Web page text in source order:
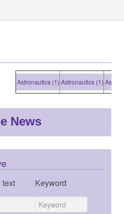
Astronautics (1)Astronautics (1)
News
Keyword